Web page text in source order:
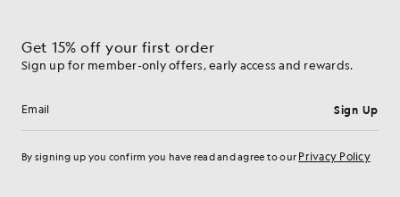
Get 15% off your first order
Sign up for member-only offers, early access and rewards.
Email address Sign Up
By signing up you confirm you have read and agree to our Privacy Policy